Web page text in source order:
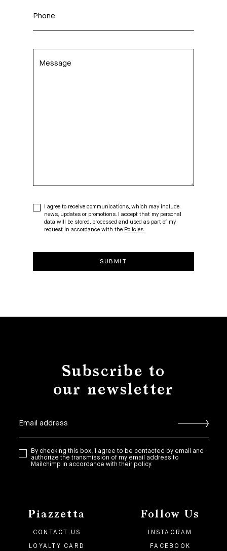
I agree to receive communications, which may include
news, updates or promotions. I accept that my personal
data will be stored, processed and used as part of my
request in accordance with the Policies.
Subscribe to
our newsletter
By checking this box, I agree to be contacted by email and
authorize the transmission of my email address to
Mailchimp in accordance with their policy.
Piazzetta
CONTACT US
LOYALTY CARD
Follow Us
INSTAGRAM
FACEBOOK